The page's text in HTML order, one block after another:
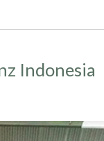
Indonesia